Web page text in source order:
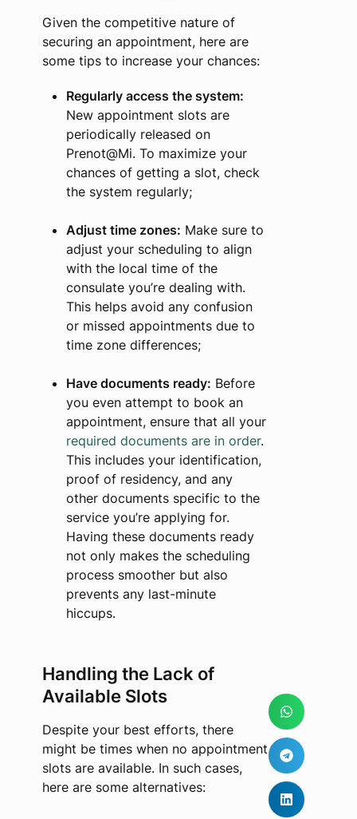
Given the competitive nature of
securing an appointment, here are
some tips to increase your chances:
Regularly access the system:
New appointment slots are
periodically released on
Prenot@Mi. To maximize your
chances of getting a slot, check
the system regularly;
Adjust time zones: Make sure to
adjust your scheduling to align
with the local time of the
consulate you’re dealing with.
This helps avoid any confusion
or missed appointments due to
time zone differences;
Have documents ready: Before
you even attempt to book an
appointment, ensure that all your
required documents are in order.
This includes your identification,
proof of residency, and any
other documents specific to the
service you’re applying for.
Having these documents ready
not only makes the scheduling
process smoother but also
prevents any last-minute
hiccups.
Handling the Lack of
Available Slots
Despite your best efforts, there
might be times when no appointment
slots are available. In such cases,
here are some alternatives: